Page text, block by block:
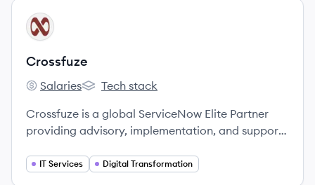
View company
CR
Crossfuze
Crossfuze's
Salaries
Crossfuze's
Tech stack
Crossfuze is a global ServiceNow Elite Partner
providing advisory, implementation, and support
and achieve digital transformation.
IT Services Digital Transformation